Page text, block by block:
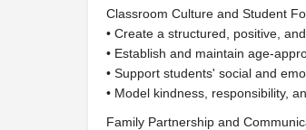
Classroom Culture and Student
• Create a structured, positive,
• Establish and maintain age-
• Support students' social and
• Model kindness, responsibility,
Family Partnership and